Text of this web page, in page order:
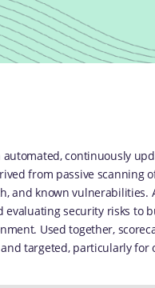
automated, continuously
from passive scanning
and known
evaluating security risks to
Used together,
targeted, particularly